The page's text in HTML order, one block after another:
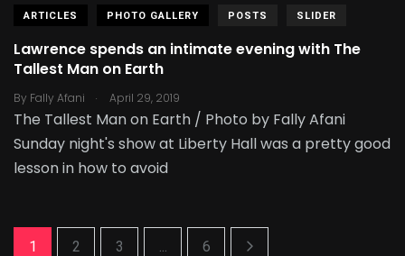
ARTICLES PHOTO GALLERY POSTS SLIDER
Lawrence spends an intimate evening with The
Tallest Man on Earth
By Fally Afani . April 29, 2019
The Tallest Man on Earth / Photo by Fally Afani
Sunday night's show at Liberty Hall was a pretty good
lesson in how to avoid
1 2 3 ... 6